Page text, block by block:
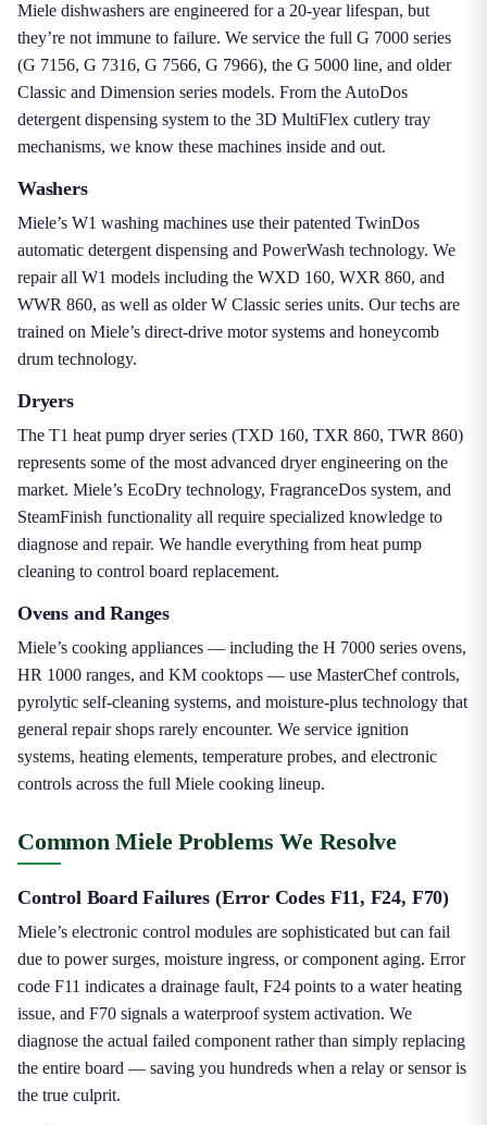
Miele dishwashers are engineered for a 20-year lifespan, but
they’re not immune to failure. We service the full G 7000 series
(G 7156, G 7316, G 7566, G 7966), the G 5000 line, and older
Classic and Dimension series models. From the AutoDos
detergent dispensing system to the 3D MultiFlex cutlery tray
mechanisms, we know these machines inside and out.
Washers
Miele’s W1 washing machines use their patented TwinDos
automatic detergent dispensing and PowerWash technology. We
repair all W1 models including the WXD 160, WXR 860, and
WWR 860, as well as older W Classic series units. Our techs are
trained on Miele’s direct-drive motor systems and honeycomb
drum technology.
Dryers
The T1 heat pump dryer series (TXD 160, TXR 860, TWR 860)
represents some of the most advanced dryer engineering on the
market. Miele’s EcoDry technology, FragranceDos system, and
SteamFinish functionality all require specialized knowledge to
diagnose and repair. We handle everything from heat pump
cleaning to control board replacement.
Ovens and Ranges
Miele’s cooking appliances — including the H 7000 series ovens,
HR 1000 ranges, and KM cooktops — use MasterChef controls,
pyrolytic self-cleaning systems, and moisture-plus technology that
general repair shops rarely encounter. We service ignition
systems, heating elements, temperature probes, and electronic
controls across the full Miele cooking lineup.
Common Miele Problems We Resolve
Control Board Failures (Error Codes F11, F24, F70)
Miele’s electronic control modules are sophisticated but can fail
due to power surges, moisture ingress, or component aging. Error
code F11 indicates a drainage fault, F24 points to a water heating
issue, and F70 signals a waterproof system activation. We
diagnose the actual failed component rather than simply replacing
the entire board — saving you hundreds when a relay or sensor is
the true culprit.